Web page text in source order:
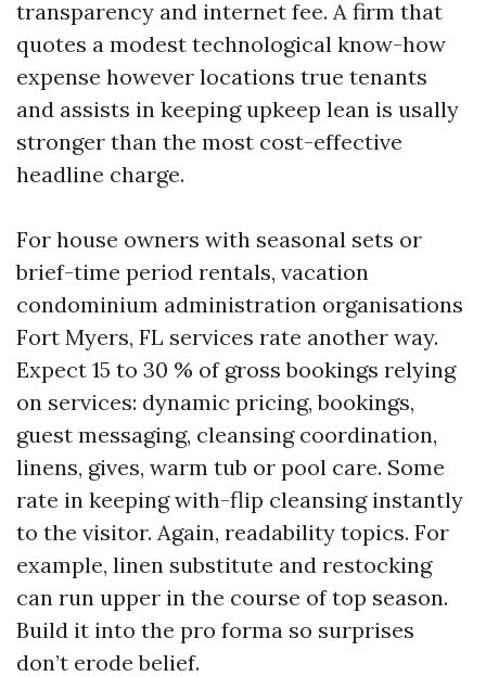
transparency and internet fee. A firm that
quotes a modest technological know-how
expense however locations true tenants
and assists in keeping upkeep lean is usally
stronger than the most cost-effective
headline charge.
For house owners with seasonal sets or
brief-time period rentals, vacation
condominium administration organisations
Fort Myers, FL services rate another way.
Expect 15 to 30 % of gross bookings relying
on services: dynamic pricing, bookings,
guest messaging, cleansing coordination,
linens, gives, warm tub or pool care. Some
rate in keeping with-flip cleansing instantly
to the visitor. Again, readability topics. For
example, linen substitute and restocking
can run upper in the course of top season.
Build it into the pro forma so surprises
don’t erode belief.